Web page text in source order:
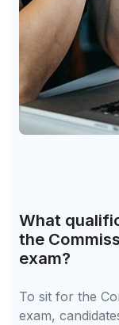
What
the
exam?
To sit for the
exam,